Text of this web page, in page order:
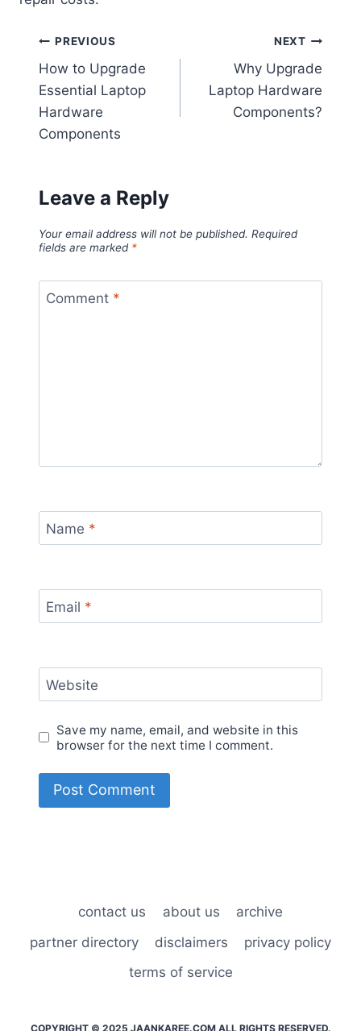
Post
navigation
PREVIOUS
How to Upgrade
Essential Laptop
Hardware
Components
NEXT
Why Upgrade
Laptop Hardware
Components?
Leave a Reply
Your email address will not be published. Required
fields are marked *
Comment *
Name *
Email *
Website
Save my name, email, and website in this
browser for the next time I comment.
contact us about us
archive
partner directory
disclaimers
privacy policy
terms of service
COPYRIGHT © 2025 JAANKAREE.COM ALL RIGHTS RESERVED.